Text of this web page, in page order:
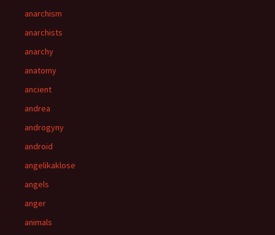
anarchism
anarchists
anarchy
anatomy
ancient
andrea
androgyny
android
angelikaklose
angels
anger
animals